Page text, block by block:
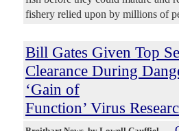
fishery relied upon by millions of
Bill Gates Given Top
Clearance During
‘Gain of
Function’ Virus